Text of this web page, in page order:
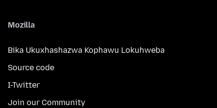
Mozilla
Bika Ukuxhashazwa Kophawu Lokuhweba
Source code
I-Twitter
Join our Community